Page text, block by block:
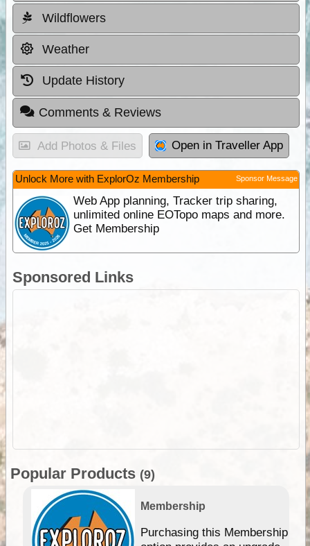
Wildflowers
Weather
Update History
Comments & Reviews
Add Photos & Files Open in Traveller App
Unlock More with ExplorOz Membership Sponsor Message
Web App planning, Tracker trip sharing,
unlimited online EOTopo maps and more.
Get Membership
Sponsored Links
Popular Products (9)
Membership
Purchasing this Membership